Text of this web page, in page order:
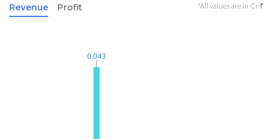
Revenue Profit *All values are in Cr ₹
0.043
0.043